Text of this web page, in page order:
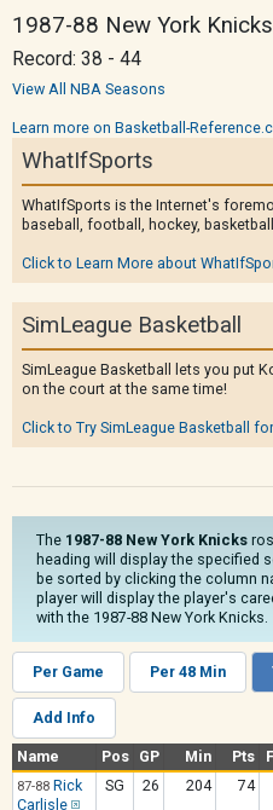
1987-88 New York Knicks
Record: 38 - 44
View All NBA Seasons
Learn more on Basketball-
WhatIfSports
WhatIfSports is the Internet's
baseball, football, hockey,
Click to Learn More about
SimLeague Basketball
SimLeague Basketball lets you put
on the court at the same time!
Click to Try SimLeague Basketball
The 1987-88 New York Knicks
heading will display the
be sorted by clicking the column
player will display the player's
with the 1987-88 New York Knicks.
Per Game Per 48 Min
Add Info
Name Pos GP Min Pts
87-88 Rick
Carlisle
SG 26 204 74